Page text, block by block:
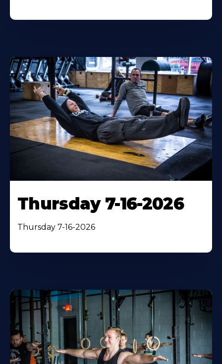
Thursday 7-16-2026
Thursday 7-16-2026